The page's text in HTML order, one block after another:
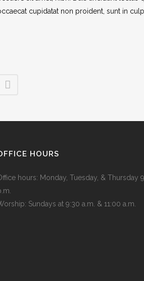
cupidatat non proident, sunt in
HOURS
hours: Monday, Tuesday, & Thursday
Sundays at 9:30 a.m. & 11:00 a.m.